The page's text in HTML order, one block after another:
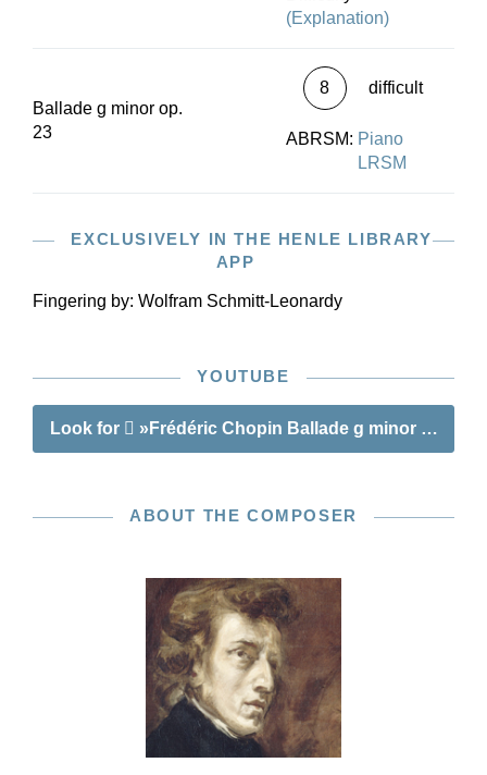
(Explanation)
Ballade g minor op.
23
8 difficult
ABRSM: Piano
LRSM
EXCLUSIVELY IN THE HENLE LIBRARY
APP
Fingering by: Wolfram Schmitt-Leonardy
YOUTUBE
Look for »Frédéric Chopin Ballade g minor op. 23«
ABOUT THE COMPOSER